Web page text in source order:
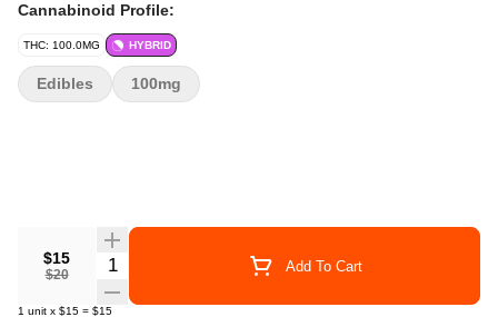
Cannabinoid Profile:
THC: 100.0MG HYBRID
$15
$20
Quantity Selector Add To Cart
1 unit x $15 = $15
Edibles 100mg